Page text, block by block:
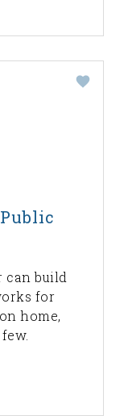
can build
for
home,